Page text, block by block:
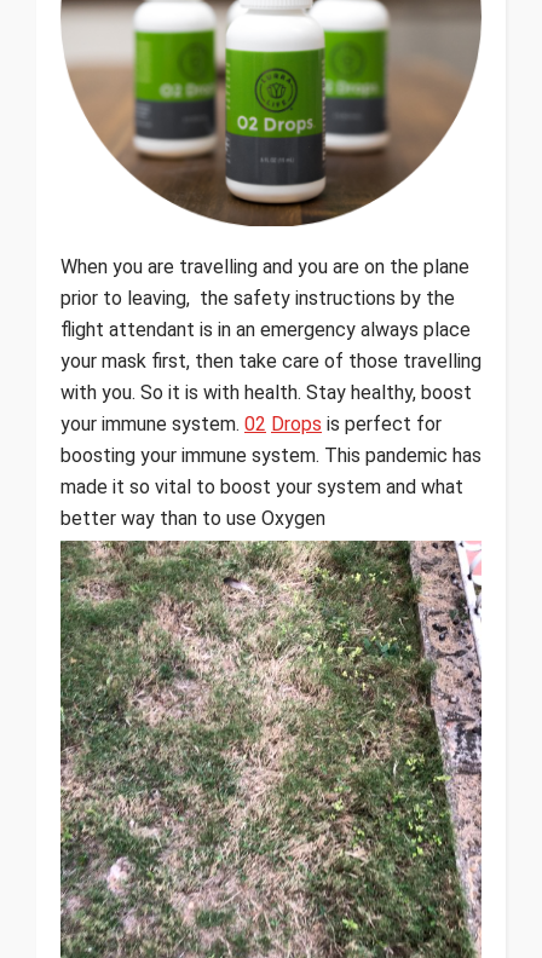
When you are travelling and you are on the plane
prior to leaving, the safety instructions by the
flight attendant is in an emergency always place
your mask first, then take care of those travelling
with you. So it is with health. Stay healthy, boost
your immune system. 02 Drops is perfect for
boosting your immune system. This pandemic has
made it so vital to boost your system and what
better way than to use Oxygen